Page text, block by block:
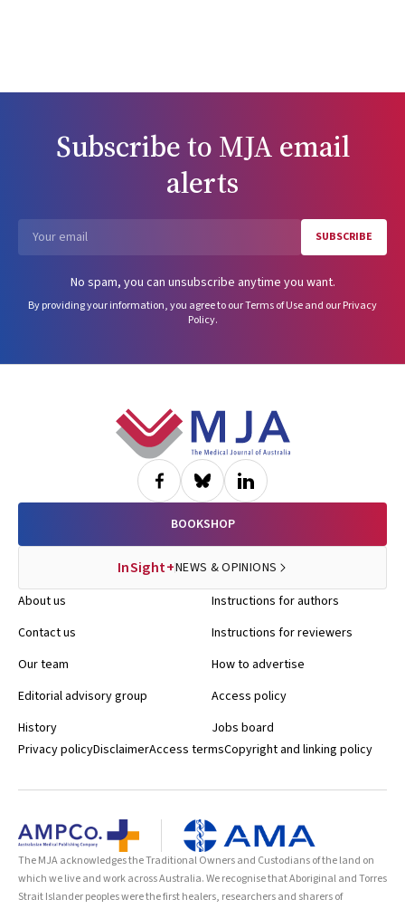
Subscribe to MJA email
alerts
SUBSCRIBE
No spam, you can unsubscribe anytime you want.
By providing your information, you agree to ourTerms of Useand ourPrivacy
Policy.
BOOKSHOP
InSight+NEWS & OPINIONS
About us
Contact us
Our team
Editorial advisory group
History
Instructions for authors
Instructions for reviewers
How to advertise
Access policy
Jobs board
Privacy policyDisclaimerAccess termsCopyright and linking policy
The MJA acknowledges the Traditional Owners and Custodians of the land on
which we live and work across Australia. We recognise that Aboriginal and Torres
Strait Islander peoples were the first healers, researchers and sharers of